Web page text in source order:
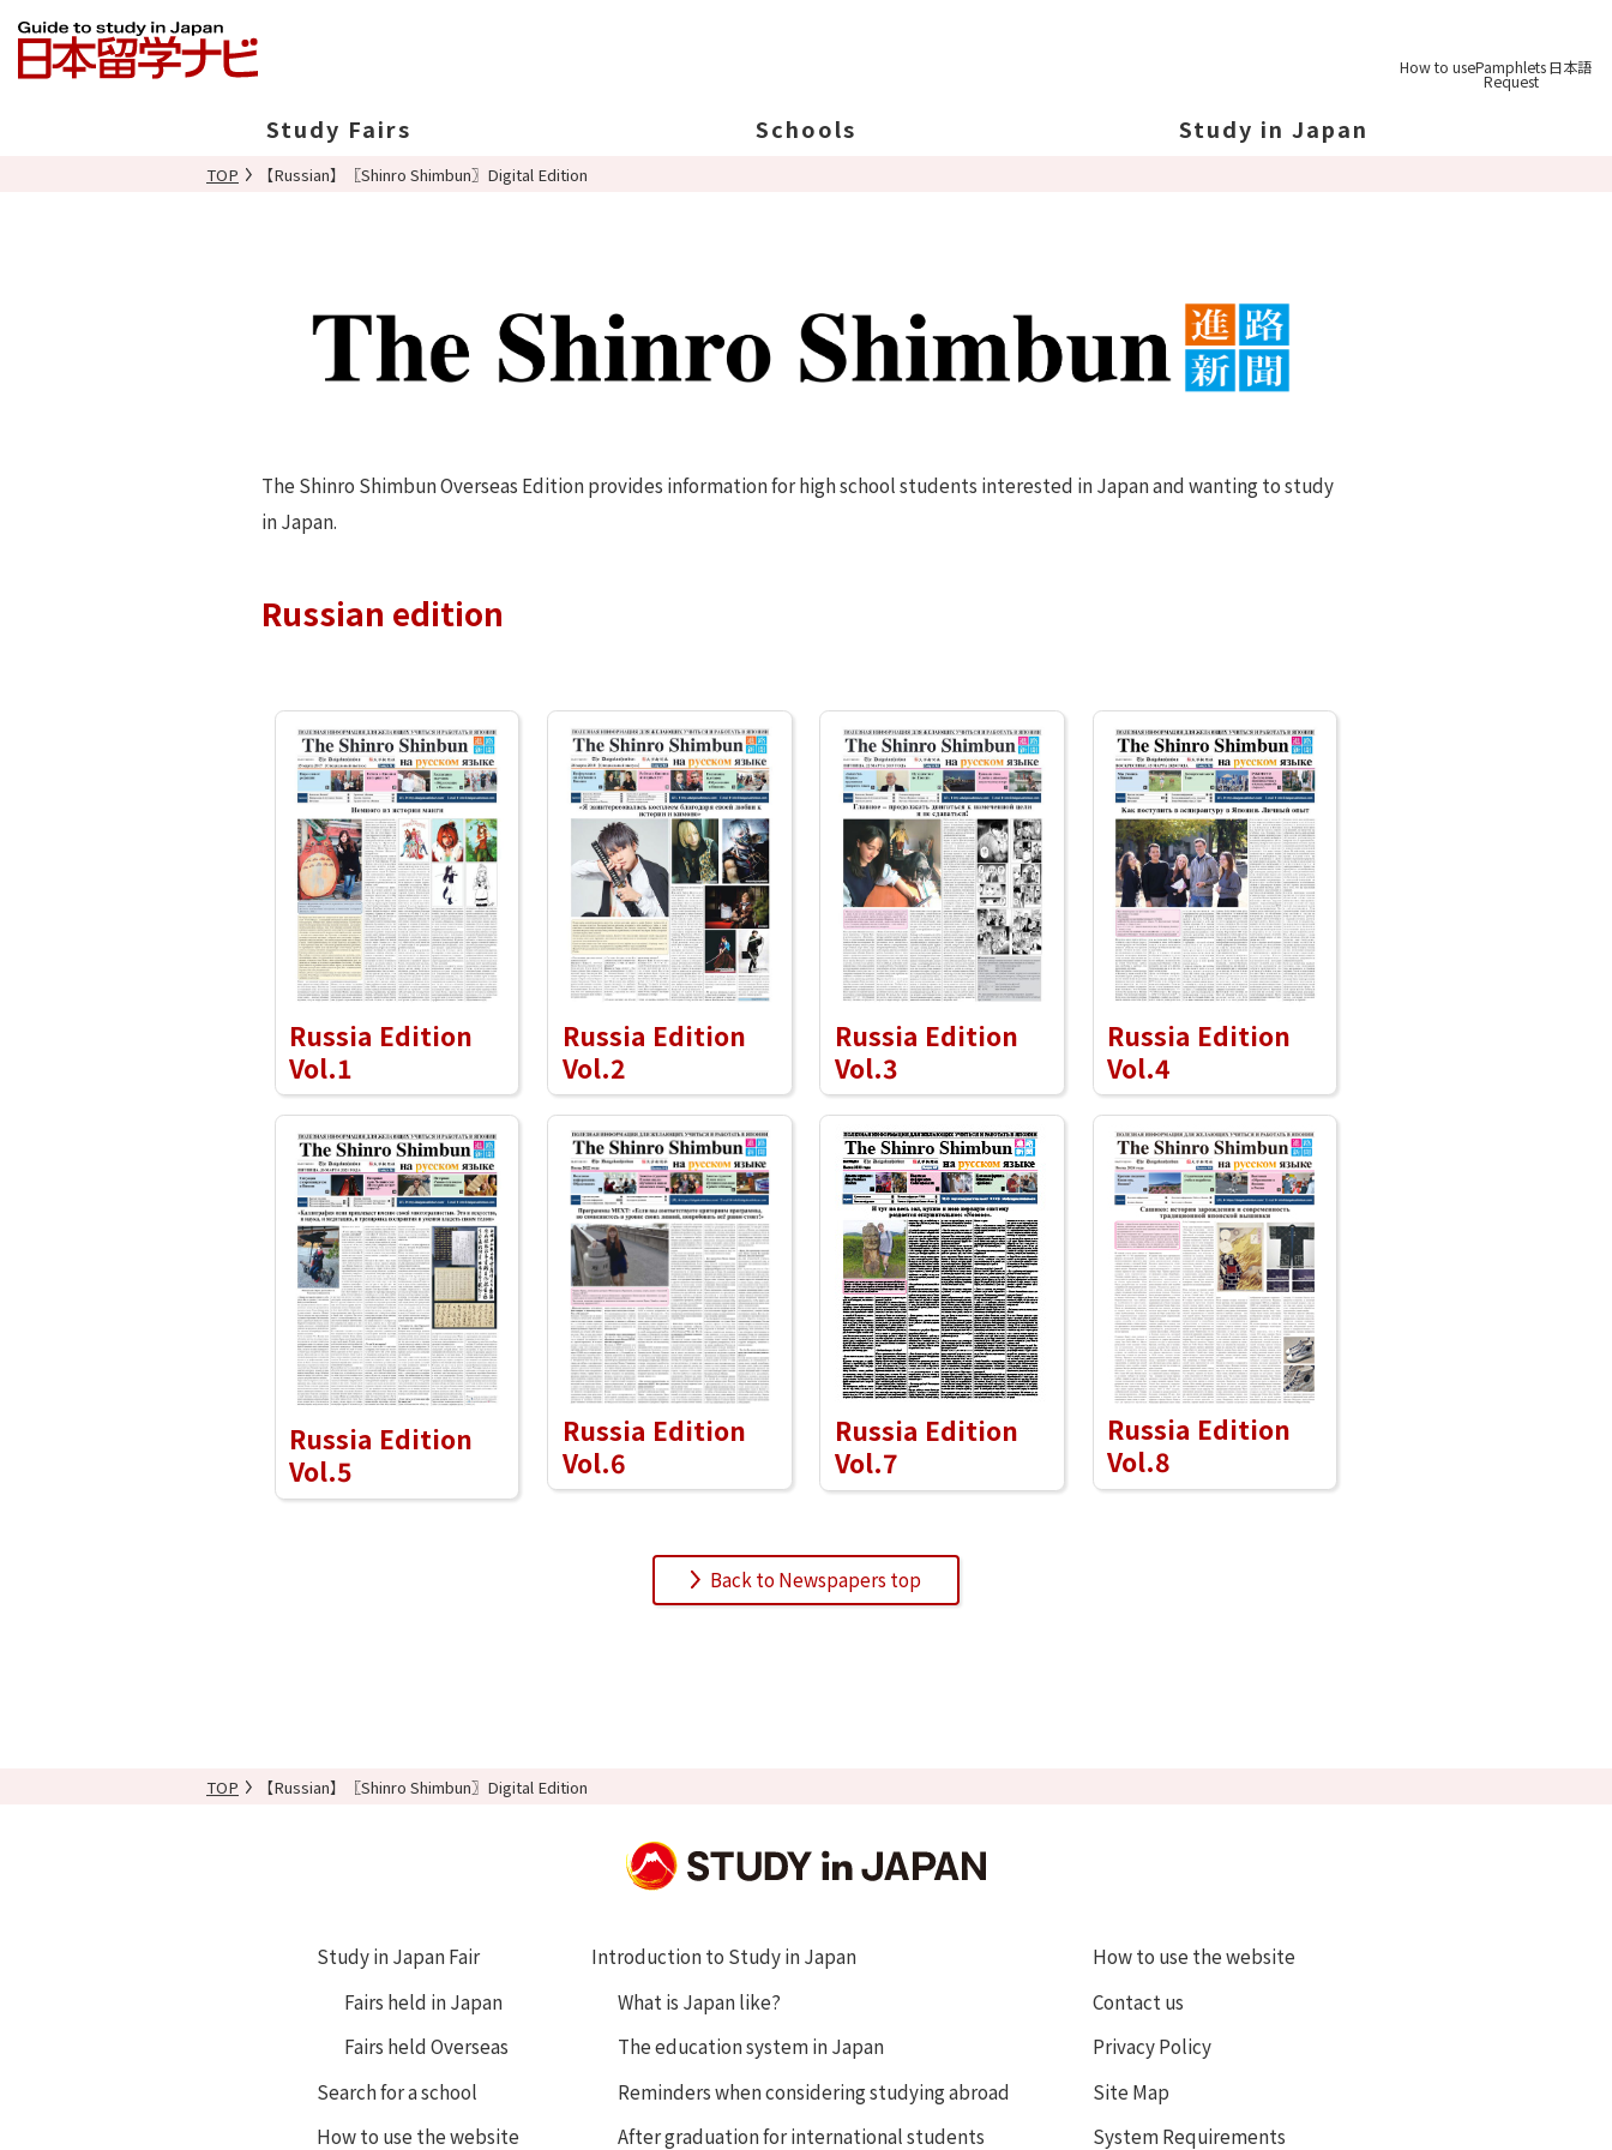
How to usePamphlets
Request
日本語
Study Fairs Schools
Search Schools
Study in Japan
Study Tips
Graduation
TOP 【Russian】〖Shinro Shimbun〗Digital Edition
The Shinro Shimbun Overseas Edition provides information for high school students interested in Japan and wanting to study
in Japan.
Russian edition
Russia Edition
Vol.1
Russia Edition
Vol.2
Russia Edition
Vol.3
Russia Edition
Vol.4
Russia Edition
Vol.5
Russia Edition
Vol.6
Russia Edition
Vol.7
Russia Edition
Vol.8
Back to Newspapers top
TOP 【Russian】〖Shinro Shimbun〗Digital Edition
Study in Japan Fair
Fairs held in Japan
Fairs held Overseas
Search for a school
How to use the website
Introduction to Study in Japan
What is Japan like?
The education system in Japan
Reminders when considering studying abroad
After graduation for international students
How to use the website
Contact us
Privacy Policy
Site Map
System Requirements